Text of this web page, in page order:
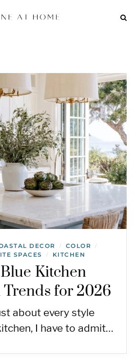
DECOR / COLOR /
SPACES / KITCHEN
Kitchen
Trends for 2026
about every style
I have to admit…